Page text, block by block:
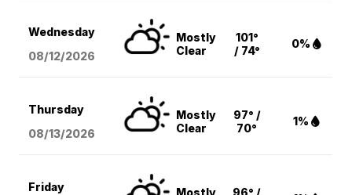
Wednesday
08/12/2026
Mostly
Clear
101°
/ 74°
0%
Thursday
08/13/2026
Mostly
Clear
97° /
70°
1%
Friday